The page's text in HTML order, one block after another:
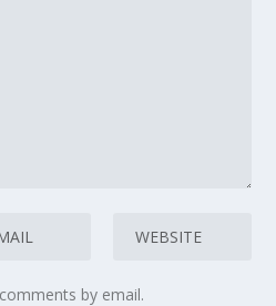
by email.